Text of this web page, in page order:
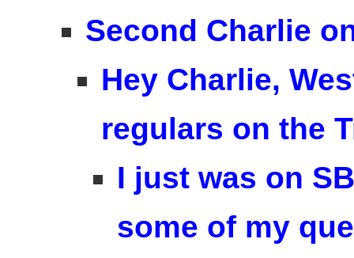
Second Charlie
Hey Charlie,
regulars on the
I just was on
some of my